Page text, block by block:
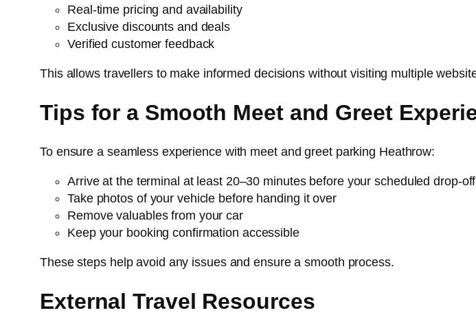
Real-time pricing and availability
Exclusive discounts and deals
Verified customer feedback
This allows travellers to make informed decisions without visiting multiple
Tips for a Smooth Meet and Greet
To ensure a seamless experience with meet and greet parking Heathrow:
Arrive at the terminal at least 20–30 minutes before your scheduled drop-off
Take photos of your vehicle before handing it over
Remove valuables from your car
Keep your booking confirmation accessible
These steps help avoid any issues and ensure a smooth process.
External Travel Resources